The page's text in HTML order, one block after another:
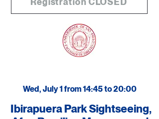
Wed, July 1 from 14:45 to 20:00
Ibirapuera Park Sightseeing,